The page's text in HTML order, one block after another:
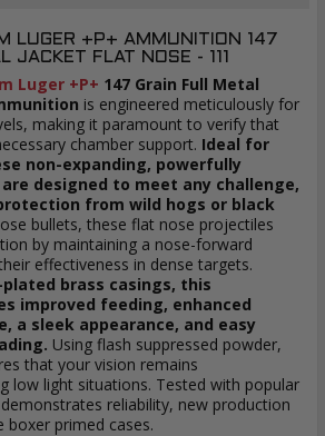
LUGER +P+ AMMUNITION 147
JACKET FLAT NOSE - 111
Luger +P+ 147 Grain Full Metal
is engineered meticulously for
making it paramount to verify that
chamber support. Ideal for
non-expanding, powerfully
designed to meet any challenge,
from wild hogs or black
bullets, these flat nose projectiles
by maintaining a nose-forward
effectiveness in dense targets.
brass casings, this
improved feeding, enhanced
a sleek appearance, and easy
Using flash suppressed powder,
that your vision remains
low light situations. Tested with popular
reliability, new production
boxer primed cases.